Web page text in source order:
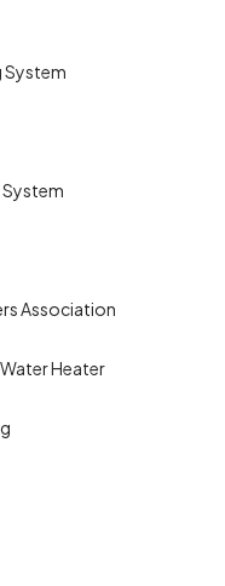
System
System
Association
Heater